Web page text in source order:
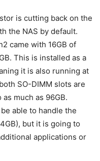
is cutting back on the
the NAS by default.
came with 16GB of
This is installed as a
it is also running at
SO-DIMM slots are
much as 96GB.
able to handle the
but it is going to
applications or